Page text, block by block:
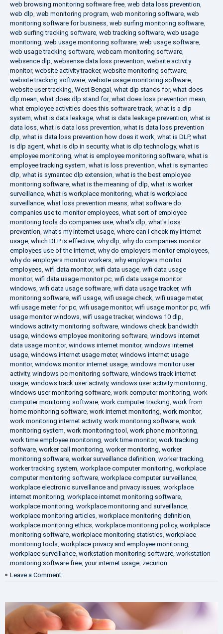
web browsing monitoring software free, web data loss prevention,
web dlp, web monitoring program, web monitoring software, web
monitoring software for business, web surfing monitoring software,
web surfing tracking software, web tracking software, web usage
monitoring, web usage monitoring software, web usage software,
web usage tracking software, webcam monitoring software,
websence dlp, websense data loss prevention, website activity
monitor, website activity tracker, website monitoring software,
website tracking software, website usage monitoring software,
website user tracking, West Bengal , what dlp stands for, what does
dlp mean, what does dlp stand for, what does loss prevention mean,
what employee activities does this software track, what is a dlp
system, what is data leakage, what is data leakage prevention, what is
data loss, what is data loss prevention, what is data loss prevention
dlp, what is data loss prevention how does it work, what is DLP, what
is dlp agent, what is dlp in security, what is dlp technology, what is
employee monitoring, what is employee monitoring software, what is
employee tracking system, what is loss prevention, what is symantec
dlp, what is symantec dlp extension, what is the best employee
monitoring software, what is the meaning of dlp, what is worker
surveillance, what is workplace monitoring, what is workplace
surveillance, what loss prevention means, what software do
companies use to monitor employees, what sort of employee
monitoring tools do companies use, what's dlp, what's loss
prevention, what's my internet usage, where can i check my internet
usage, which DLP is effective, why dlp, why do companies monitor
employees use of the internet, why do employers monitor employees,
why do employers monitor workers, why employers monitor
employees, wifi data monitor, wifi data usage, wifi data usage
monitor, wifi data usage monitor pc, wifi data usage monitor
windows, wifi data usage software, wifi data usage tracker, wifi
monitoring software, wifi usage, wifi usage check, wifi usage meter,
wifi usage meter for pc, wifi usage monitor, wifi usage monitor pc, wifi
usage monitor windows, wifi usage tracker, windows 10 dlp,
windows activity monitoring software, windows check bandwidth
usage, windows employee monitoring software, windows internet
data usage monitor, windows internet monitor, windows internet
usage, windows internet usage meter, windows internet usage
monitor, windows monitor internet usage, windows monitor user
activity, windows pc monitoring software, windows track internet
usage, windows track user activity, windows user activity monitoring,
windows user monitoring software, work computer monitoring, work
computer monitoring software, work computer tracking, work from
home monitoring software, work internet monitoring, work monitor,
work monitoring internet activity, work monitoring software, work
monitoring system, work monitoring tool , work phone monitoring,
work time employee monitoring, work time monitor, work tracking
software, worker call monitoring, worker monitoring, worker
monitoring software, worker surveillance definition, worker tracking,
worker tracking system, workplace computer monitoring, workplace
computer monitoring software, workplace computer surveillance,
workplace electronic surveillance and privacy issues, workplace
internet monitoring, workplace internet monitoring software,
workplace monitoring, workplace monitoring and surveillance,
workplace monitoring articles, workplace monitoring definition,
workplace monitoring ethics, workplace monitoring policy, workplace
monitoring software, workplace monitoring statistics, workplace
monitoring tools, workplace privacy and employee monitoring,
workplace surveillance, workstation monitoring software, workstation
monitoring software free, your internet usage, zecurion
Leave a Comment
Protection